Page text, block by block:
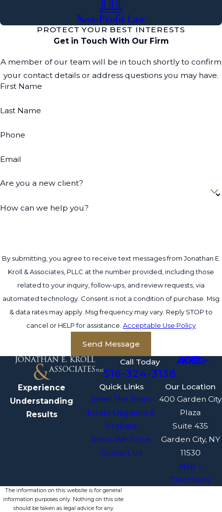
Non-Profit Law
PROTECT YOUR BEST INTERESTS
Get in Touch With Our Firm
A member of our team will be in touch shortly to confirm
your contact details or address questions you may have.
First Name
Last Name
Phone
Email
Are you a new client?
How can we help you?
By submitting, you agree to receive text messages from Jonathan E.
Kroll & Associates, PLLC at the number provided, including those
related to your inquiry, follow-ups, and review requests, via
automated technology. Consent is not a condition of purchase. Msg
& data rates may apply. Msg frequency may vary. Reply STOP to
cancel or HELP for assistance. Acceptable Use Policy
Send Message
Call Today
516-324-3138
Experience
Understanding
Results
Quick Links
Meet The Team
Estate Litigation &
Probate
Areas We Serve
Contact Us
Our Location
400 Garden City
Plaza
Suite 435
Garden City, NY
11530
Map +
Directions
The information on this website is for general
information purposes only. Nothing on this site
should be taken as legal advice for any